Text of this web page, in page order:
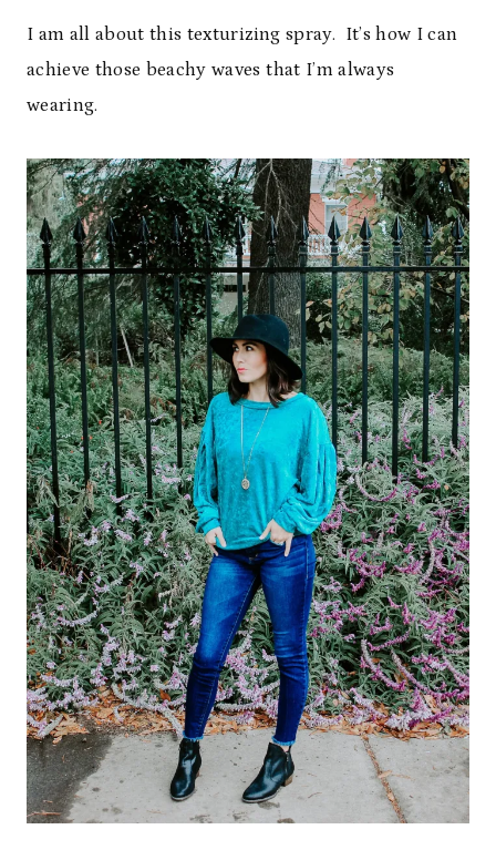
I am all about this texturizing spray. It’s how I can
achieve those beachy waves that I’m always
wearing.